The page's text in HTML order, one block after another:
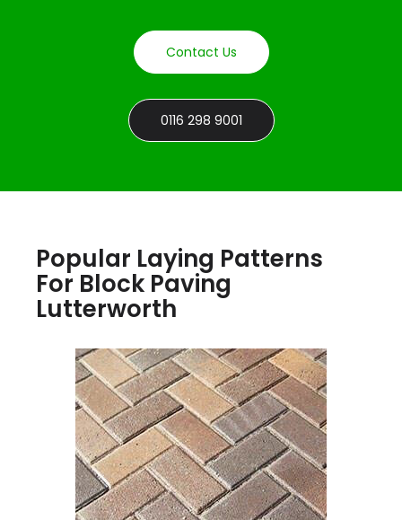
Contact Us
0116 298 9001
Popular Laying Patterns
For Block Paving
Lutterworth